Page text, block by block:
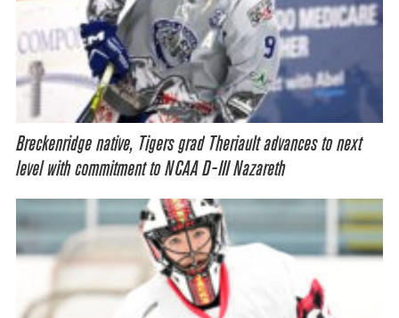
Breckenridge native, Tigers grad Theriault advances to next
level with commitment to NCAA D-III Nazareth